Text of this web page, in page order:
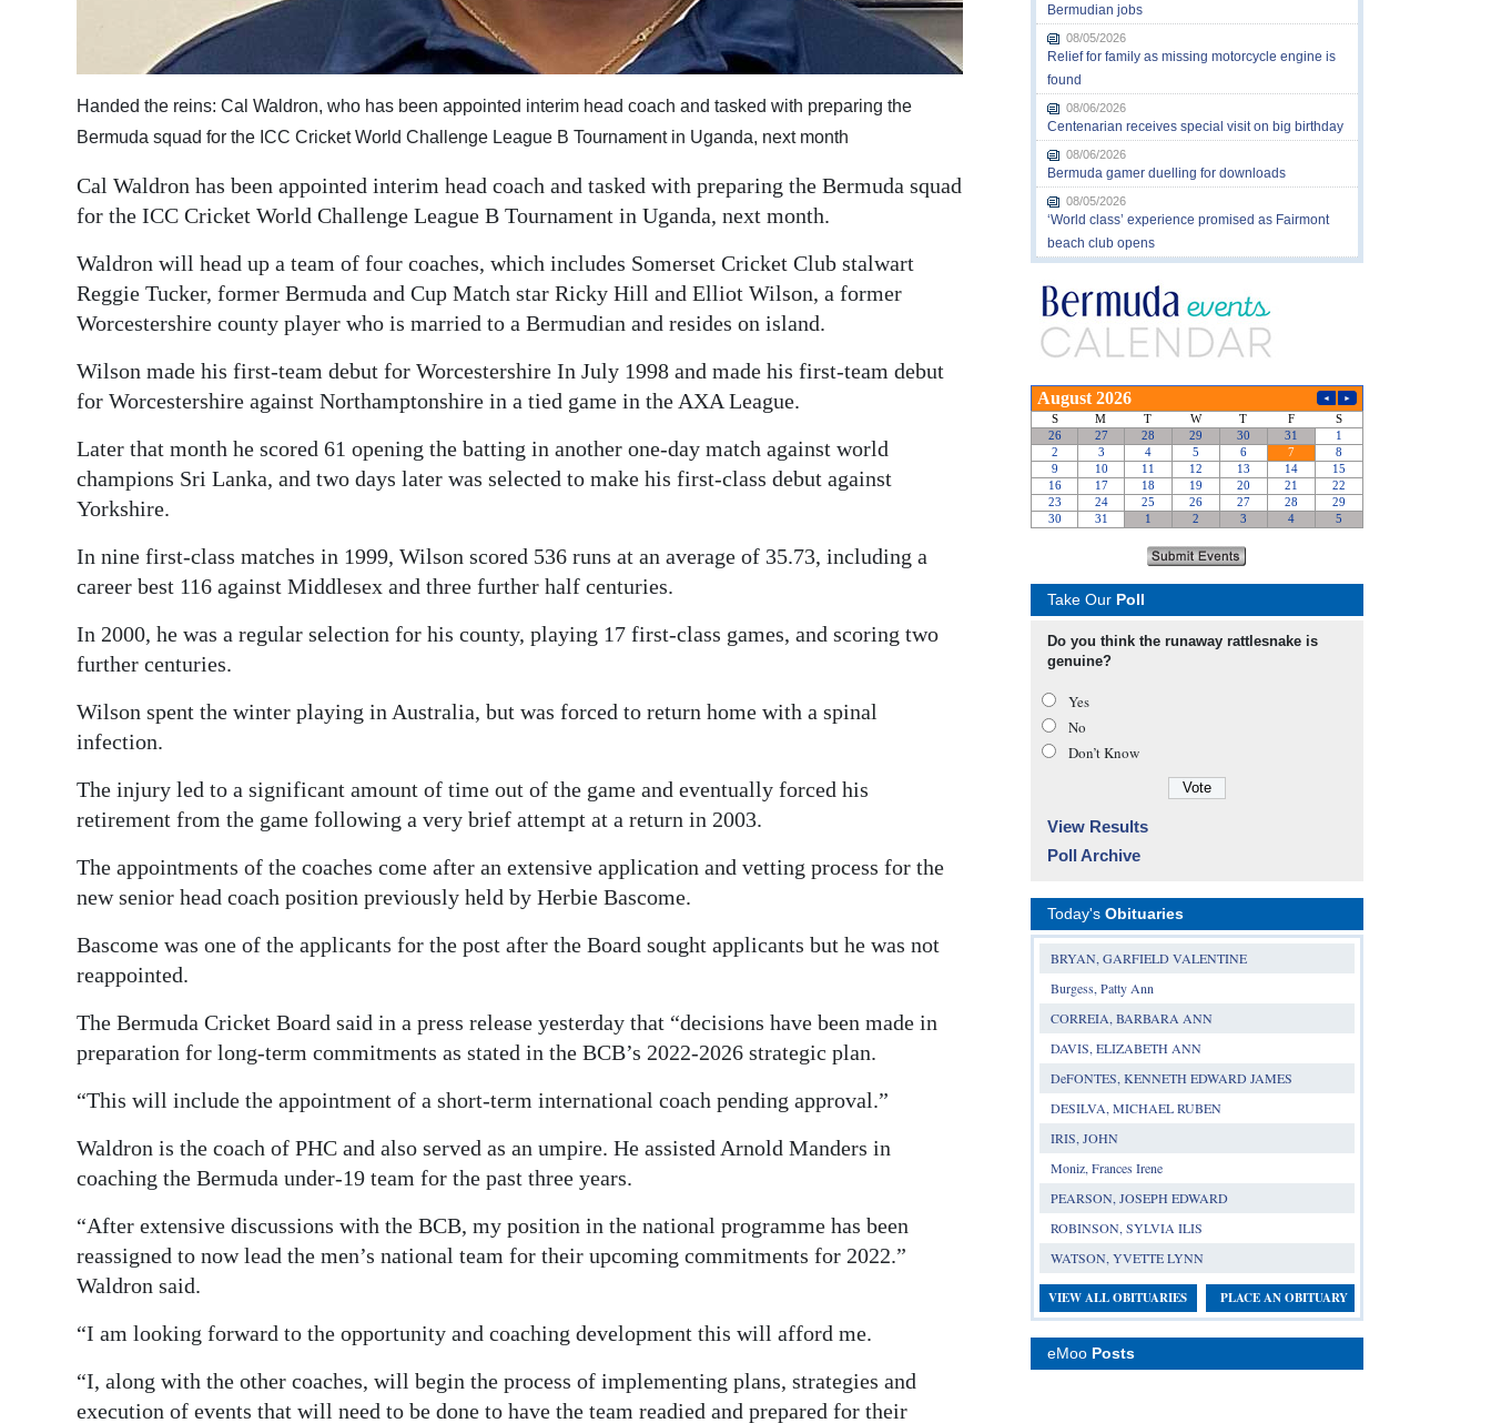
RGMags
Drive
Change
Handed the reins: Cal Waldron, who has been appointed interim head coach and tasked with preparing the
Bermuda squad for the ICC Cricket World Challenge League B Tournament in Uganda, next month
Cal Waldron has been appointed interim head coach and tasked with preparing the Bermuda squad
for the ICC Cricket World Challenge League B Tournament in Uganda, next month.
Waldron will head up a team of four coaches, which includes Somerset Cricket Club stalwart
Reggie Tucker, former Bermuda and Cup Match star Ricky Hill and Elliot Wilson, a former
Worcestershire county player who is married to a Bermudian and resides on island.
Wilson made his first-team debut for Worcestershire In July 1998 and made his first-team debut
for Worcestershire against Northamptonshire in a tied game in the AXA League.
Later that month he scored 61 opening the batting in another one-day match against world
champions Sri Lanka, and two days later was selected to make his first-class debut against
Yorkshire.
In nine first-class matches in 1999, Wilson scored 536 runs at an average of 35.73, including a
career best 116 against Middlesex and three further half centuries.
In 2000, he was a regular selection for his county, playing 17 first-class games, and scoring two
further centuries.
Wilson spent the winter playing in Australia, but was forced to return home with a spinal
infection.
The injury led to a significant amount of time out of the game and eventually forced his
retirement from the game following a very brief attempt at a return in 2003.
The appointments of the coaches come after an extensive application and vetting process for the
new senior head coach position previously held by Herbie Bascome.
Bascome was one of the applicants for the post after the Board sought applicants but he was not
reappointed.
The Bermuda Cricket Board said in a press release yesterday that “decisions have been made in
preparation for long-term commitments as stated in the BCB’s 2022-2026 strategic plan.
“This will include the appointment of a short-term international coach pending approval.”
Waldron is the coach of PHC and also served as an umpire. He assisted Arnold Manders in
coaching the Bermuda under-19 team for the past three years.
“After extensive discussions with the BCB, my position in the national programme has been
reassigned to now lead the men’s national team for their upcoming commitments for 2022.”
Waldron said.
“I am looking forward to the opportunity and coaching development this will afford me.
“I, along with the other coaches, will begin the process of implementing plans, strategies and
execution of events that will need to be done to have the team readied and prepared for their
Bermudian jobs
08/05/2026
Relief for family as missing motorcycle engine is
found
08/06/2026
Centenarian receives special visit on big birthday
08/06/2026
Bermuda gamer duelling for downloads
08/05/2026
‘World class’ experience promised as Fairmont
beach club opens
Take Our Poll
Do you think the runaway rattlesnake is
genuine?
Yes
No
Don’t Know
View Results
Poll Archive
Today's Obituaries
BRYAN, GARFIELD VALENTINE
Burgess, Patty Ann
CORREIA, BARBARA ANN
DAVIS, ELIZABETH ANN
DeFONTES, KENNETH EDWARD JAMES
DESILVA, MICHAEL RUBEN
IRIS, JOHN
Moniz, Frances Irene
PEARSON, JOSEPH EDWARD
ROBINSON, SYLVIA ILIS
WATSON, YVETTE LYNN
VIEW ALL OBITUARIES PLACE AN OBITUARY
eMoo Posts